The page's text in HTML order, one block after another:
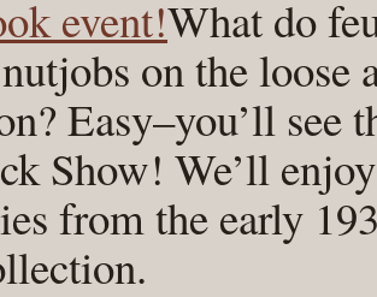
event!What do
on the
Easy–you’ll
Show! We’ll
from the early